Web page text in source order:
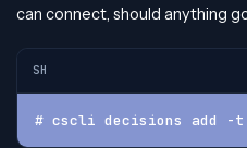
can connect, should anything
SH
# cscli decisions add -t